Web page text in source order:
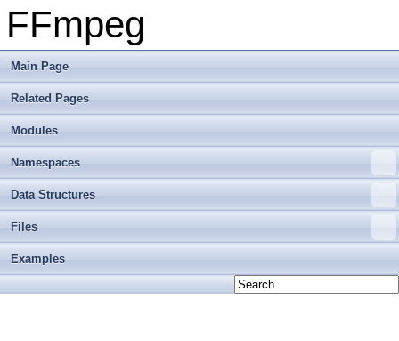
FFmpeg
Main Page
Related Pages
Modules
Namespaces
Data Structures
Files
Examples